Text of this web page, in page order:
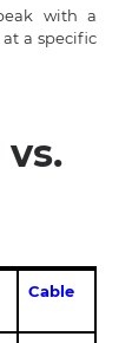
with a
a specific
Cable